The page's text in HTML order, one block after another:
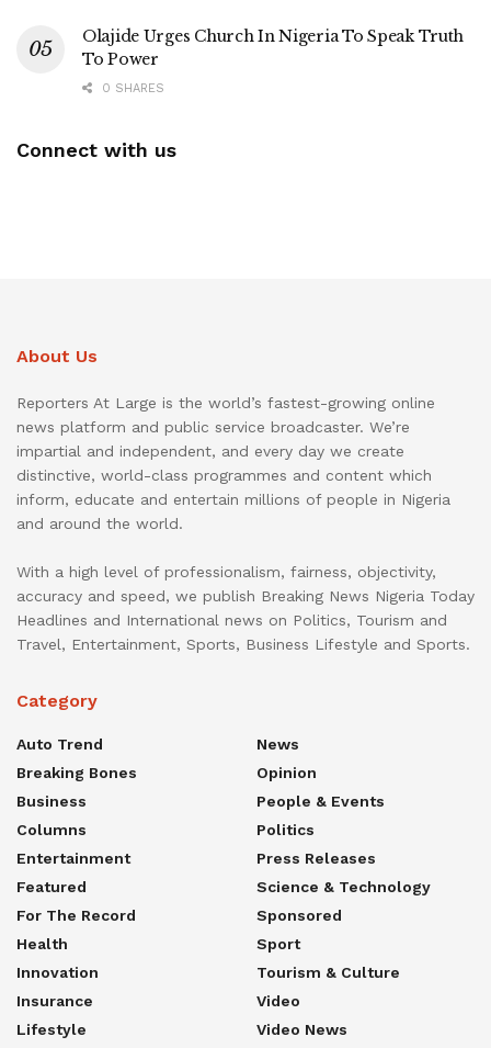
Olajide Urges Church In Nigeria To Speak Truth
To Power
0 SHARES
Connect with us
About Us
Reporters At Large is the world’s fastest-growing online
news platform and public service broadcaster. We’re
impartial and independent, and every day we create
distinctive, world-class programmes and content which
inform, educate and entertain millions of people in Nigeria
and around the world.
With a high level of professionalism, fairness, objectivity,
accuracy and speed, we publish Breaking News Nigeria Today
Headlines and International news on Politics, Tourism and
Travel, Entertainment, Sports, Business Lifestyle and Sports.
Category
Auto Trend
Breaking Bones
Business
Columns
Entertainment
Featured
For The Record
Health
Innovation
Insurance
Lifestyle
News
Opinion
People & Events
Politics
Press Releases
Science & Technology
Sponsored
Sport
Tourism & Culture
Video
Video News